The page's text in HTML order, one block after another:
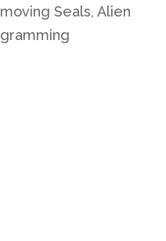
Seals, Alien